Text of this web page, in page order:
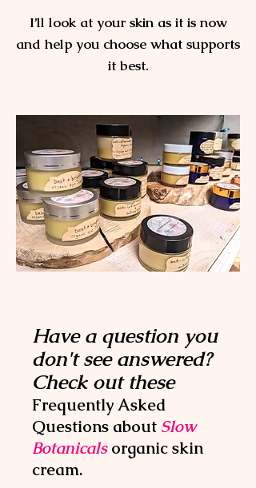
I’ll look at your skin as it is now
and help you choose what supports
it best.
No upsell.
Just clear guidance.
Schedule a free skin consultation.
Have a question you
don't see answered?
Check out these
Frequently Asked
Questions about Slow
Botanicals organicskin
cream.